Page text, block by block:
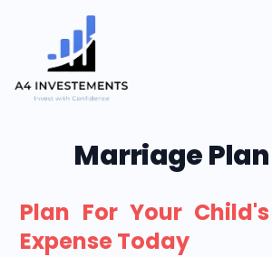
Marriage
Plan For Your
Expense Today